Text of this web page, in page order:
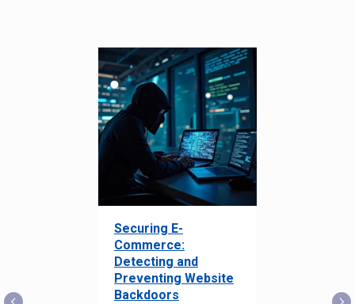
Securing E-
Commerce:
Detecting and
Preventing Website
Backdoors